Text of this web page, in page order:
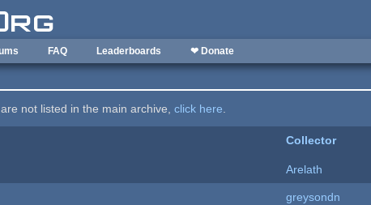
FAQ Leaderboards ❤ Donate
not listed in the main archive,click here.
Collector
Arelath
greysondn